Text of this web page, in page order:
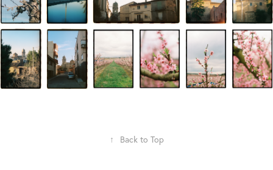
↑ Back to Top